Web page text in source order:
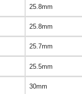
25.8mm
25.8mm
25.7mm
25.5mm
30mm